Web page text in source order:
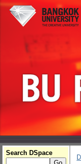
Search DSpace